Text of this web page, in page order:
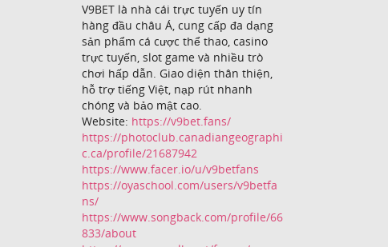
V9BET là nhà cái trực tuyến uy tín
hàng đầu châu Á, cung cấp đa dạng
sản phẩm cá cược thể thao, casino
trực tuyến, slot game và nhiều trò
chơi hấp dẫn. Giao diện thân thiện,
hỗ trợ tiếng Việt, nạp rút nhanh
chóng và bảo mật cao.
Website: https://v9bet.fans/
https://photoclub.canadiangeographi
c.ca/profile/21687942
https://www.facer.io/u/v9betfans
https://oyaschool.com/users/v9betfa
ns/
https://www.songback.com/profile/66
833/about